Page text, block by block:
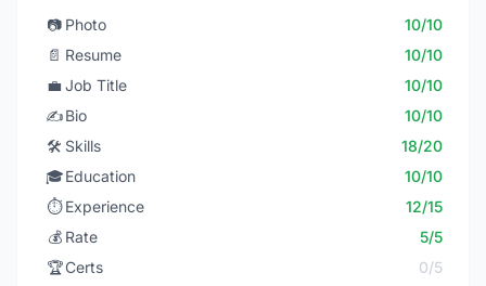
📷 Photo
10/10
📄 Resume
10/10
💼 Job Title
10/10
✍️Bio
10/10
🛠️ Skills
18/20
🎓Education
10/10
⏱️ Experience
12/15
💰 Rate
5/5
🏆Certs
0/5